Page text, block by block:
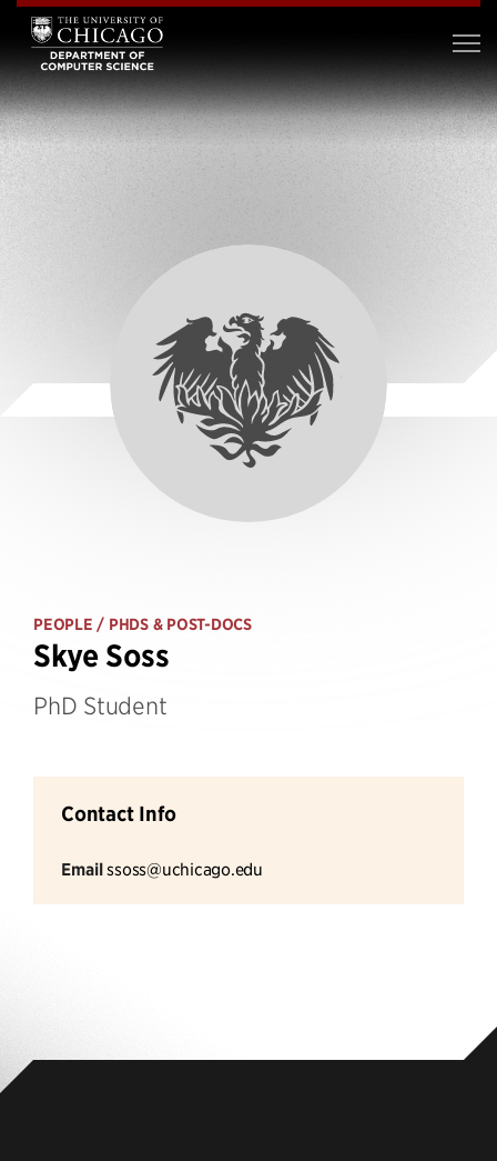
PEOPLE / PHDS & POST-DOCS
Skye Soss
PhD Student
Contact Info
Emailssoss@uchicago.edu